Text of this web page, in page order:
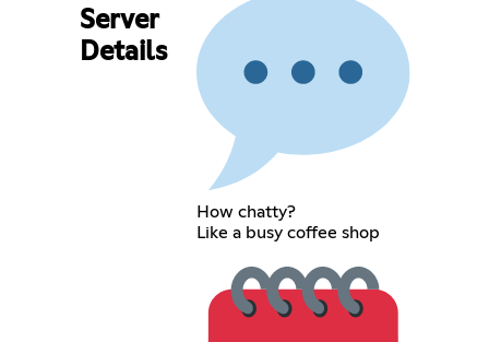
Server
Details
How chatty?
Like a busy coffee shop